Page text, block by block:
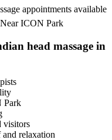
appointments available
Near ICON Park
head massage in
Park
visitors
relaxation